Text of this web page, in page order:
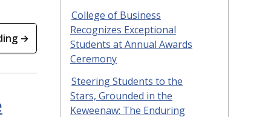
→
College of Business
Recognizes Exceptional
Students at Annual Awards
Ceremony
Steering Students to the
Stars, Grounded in the
Keweenaw: The Enduring